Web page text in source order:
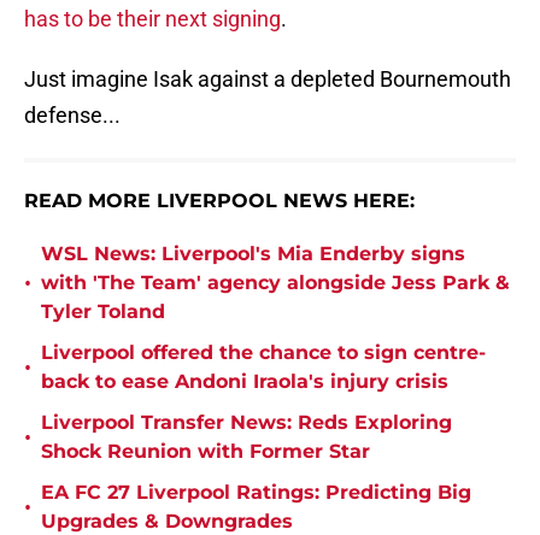
has to be their next signing.
Just imagine Isak against a depleted Bournemouth
defense...
READ MORE LIVERPOOL NEWS HERE:
•
WSL News: Liverpool's Mia Enderby signs
with 'The Team' agency alongside Jess Park &
Tyler Toland
•
Liverpool offered the chance to sign centre-
back to ease Andoni Iraola's injury crisis
•
Liverpool Transfer News: Reds Exploring
Shock Reunion with Former Star
•
EA FC 27 Liverpool Ratings: Predicting Big
Upgrades & Downgrades